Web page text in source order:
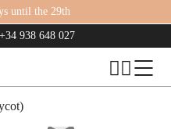
until the 29th
+34 938 648 027